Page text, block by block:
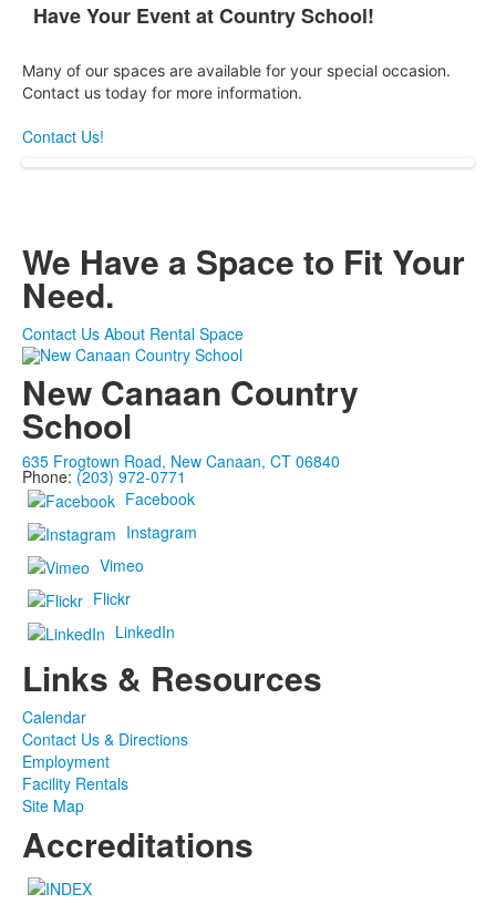
List
of
1
items.
Have Your Event at Country School!
Many of our spaces are available for your special occasion.
Contact us today for more information.
Contact Us!
We Have a Space to Fit Your
Need.
Contact Us About Rental Space
New Canaan Country
School
635 Frogtown Road, New Canaan, CT 06840
Phone: (203) 972-0771
Facebook
Instagram
Vimeo
Flickr
LinkedIn
Links & Resources
Calendar
Contact Us & Directions
Employment
Facility Rentals
Site Map
Accreditations